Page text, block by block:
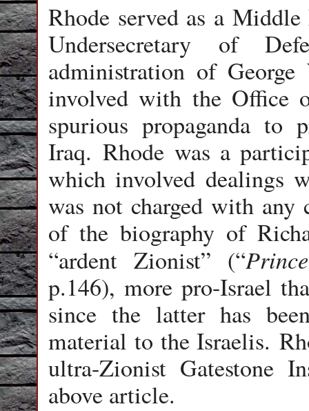
Rhode served as a
Undersecretary of
administration of
involved with the Office
spurious propaganda
Iraq. Rhode was a
which involved dealings
was not charged with
of the biography of
“ardent Zionist” (“
p.146), more pro-Israel
since the latter has
material to the Israelis.
ultra-Zionist Gatestone
above article.